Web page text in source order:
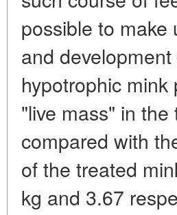
possible to
and
hypotrophic
"live mass" in
compared with
of the treated
kg and 3.67